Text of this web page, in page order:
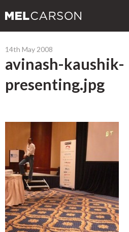
14th May 2008
avinash-kaushik-
presenting.jpg